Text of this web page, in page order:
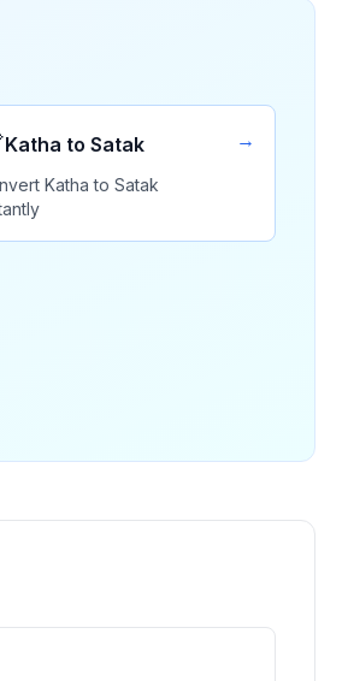
Katha to Satak
Katha to Satak
→